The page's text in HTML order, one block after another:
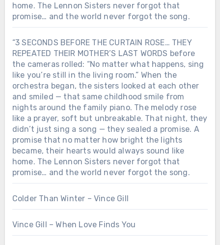
home. The Lennon Sisters never forgot that
promise… and the world never forgot the song.
“3 SECONDS BEFORE THE CURTAIN ROSE… THEY
REPEATED THEIR MOTHER’S LAST WORDS before
the cameras rolled: “No matter what happens, sing
like you’re still in the living room.” When the
orchestra began, the sisters looked at each other
and smiled — that same childhood smile from
nights around the family piano. The melody rose
like a prayer, soft but unbreakable. That night, they
didn’t just sing a song — they sealed a promise. A
promise that no matter how bright the lights
became, their hearts would always sound like
home. The Lennon Sisters never forgot that
promise… and the world never forgot the song.
Colder Than Winter – Vince Gill
Vince Gill – When Love Finds You